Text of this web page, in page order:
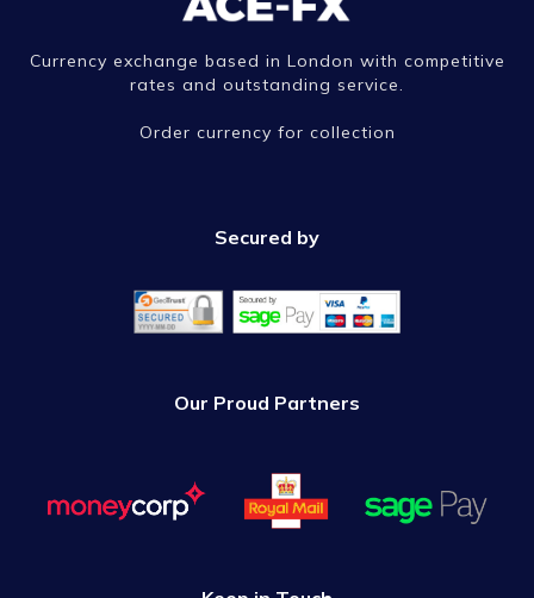
Currency exchange based in London with competitive
rates and outstanding service.
Order currency for collection
Secured by
Our Proud Partners